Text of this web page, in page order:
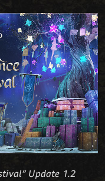
Update 1.2